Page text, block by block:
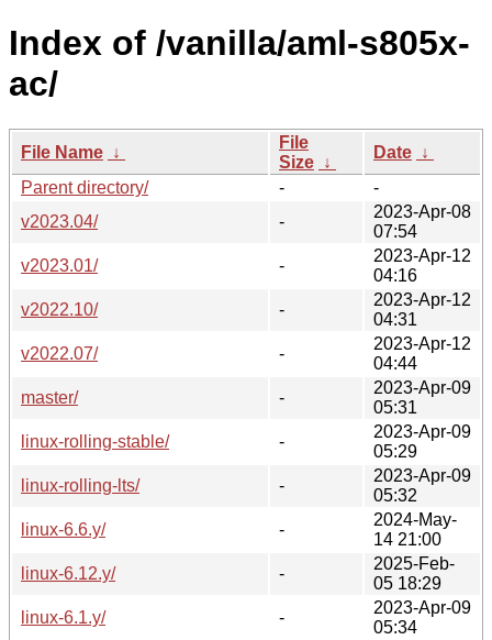
Index of /vanilla/aml-s805x-
ac/
File Name ↓
File
Size ↓
Date ↓
Parent directory/
-
-
v2023.04/
-
2023-Apr-08
07:54
v2023.01/
-
2023-Apr-12
04:16
v2022.10/
-
2023-Apr-12
04:31
v2022.07/
-
2023-Apr-12
04:44
master/
-
2023-Apr-09
05:31
linux-rolling-stable/
-
2023-Apr-09
05:29
linux-rolling-lts/
-
2023-Apr-09
05:32
linux-6.6.y/
-
2024-May-
14 21:00
linux-6.12.y/
-
2025-Feb-
05 18:29
linux-6.1.y/
-
2023-Apr-09
05:34